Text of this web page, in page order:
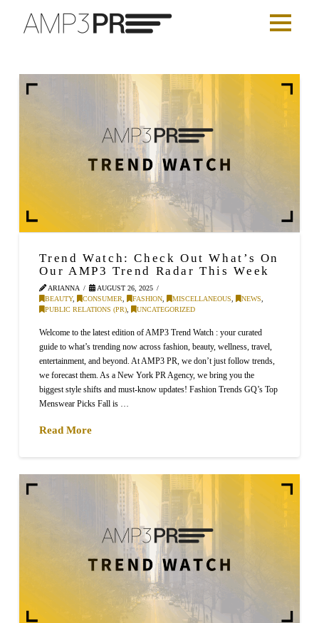
Trend Watch: Check Out What’s On
Our AMP3 Trend Radar This Week
ARIANNA
AUGUST 26, 2025
BEAUTY, CONSUMER, FASHION, MISCELLANEOUS, NEWS,
PUBLIC RELATIONS (PR), UNCATEGORIZED
Welcome to the latest edition of AMP3 Trend Watch : your curated
guide to what’s trending now across fashion, beauty, wellness, travel,
entertainment, and beyond. At AMP3 PR, we don’t just follow trends,
we forecast them. As a New York PR Agency, we bring you the
biggest style shifts and must-know updates! Fashion Trends GQ’s Top
Menswear Picks Fall is …
Read More